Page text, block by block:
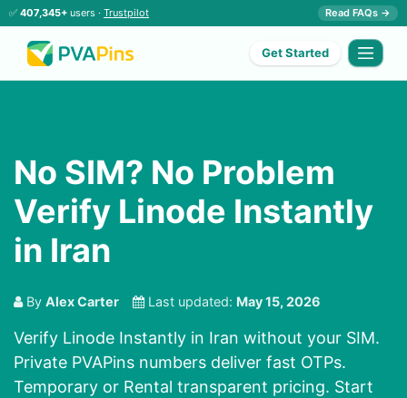
✅ 407,345+ users · Trustpilot Read FAQs →
Get Started
No SIM? No Problem
Verify Linode Instantly
in Iran
By Alex Carter Last updated: May 15, 2026
Verify Linode Instantly in Iran without your SIM.
Private PVAPins numbers deliver fast OTPs.
Temporary or Rental transparent pricing. Start